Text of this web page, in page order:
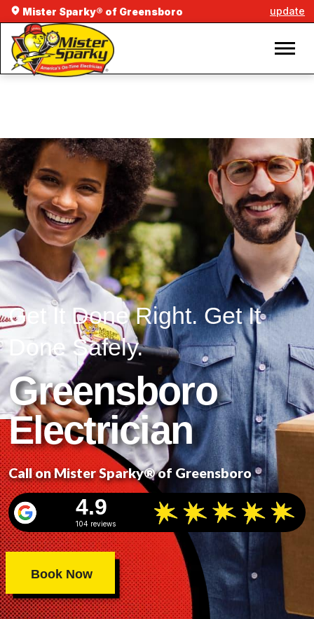
Mister Sparky® of Greensboro update
Get It Done Right. Get It
Done Safely.
Greensboro
Electrician
Call on Mister Sparky® of Greensboro
4.9
104 reviews
Book Now